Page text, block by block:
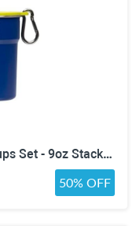
bzyoo 5-Piece Nesting Camping Cups Set - 9oz Stackable Stainless Steel Mugs with Patterned Designs & Integrated Carry Hook, Space-Saving Portable Outdoor Mess Kit for Family Hiking, Backpacking & RV
50% OFF